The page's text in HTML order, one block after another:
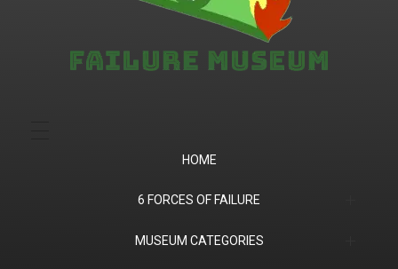
HOME
6 FORCES OF FAILURE
(1) Product Market Fit
MUSEUM CATEGORIES